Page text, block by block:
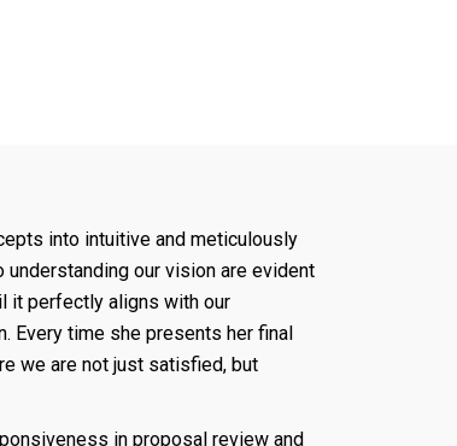
into intuitive and meticulously
our vision are evident
it perfectly aligns with our
Every time she presents her final
we are not just satisfied, but
in proposal review and